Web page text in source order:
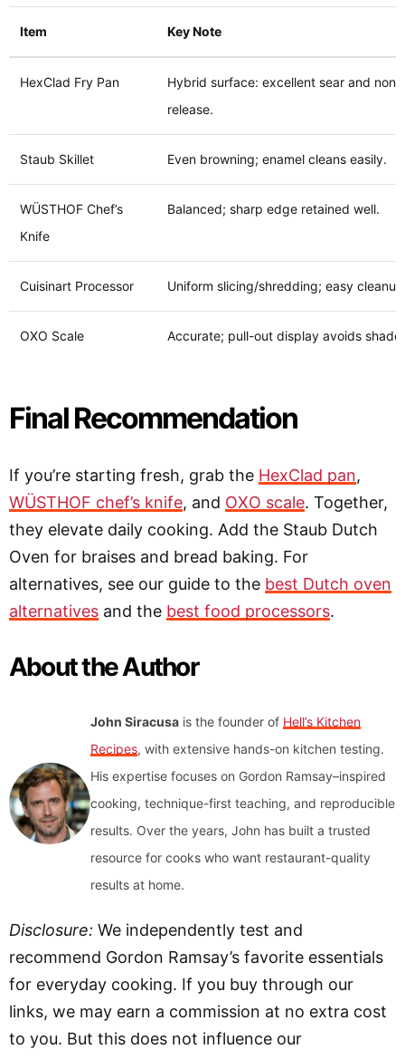
Item Key Note
HexClad Fry Pan
Hybrid surface: excellent sear and
release.
Staub Skillet Even browning; enamel cleans easily.
WÜSTHOF Chef’s
Knife
Balanced; sharp edge retained well.
Cuisinart Processor Uniform slicing/shredding; easy
OXO Scale Accurate; pull-out display avoids
Final Recommendation
If you’re starting fresh, grab the HexClad pan,
WÜSTHOF chef’s knife, and OXO scale. Together,
they elevate daily cooking. Add the Staub Dutch
Oven for braises and bread baking. For
alternatives, see our guide to the best Dutch oven
alternatives and the best food processors.
About the Author
John Siracusa is the founder of Hell’s Kitchen
Recipes, with extensive hands-on kitchen testing.
His expertise focuses on Gordon Ramsay–inspired
cooking, technique-first teaching, and reproducible
results. Over the years, John has built a trusted
resource for cooks who want restaurant-quality
results at home.
Disclosure: We independently test and
recommend Gordon Ramsay’s favorite essentials
for everyday cooking. If you buy through our
links, we may earn a commission at no extra cost
to you. But this does not influence our